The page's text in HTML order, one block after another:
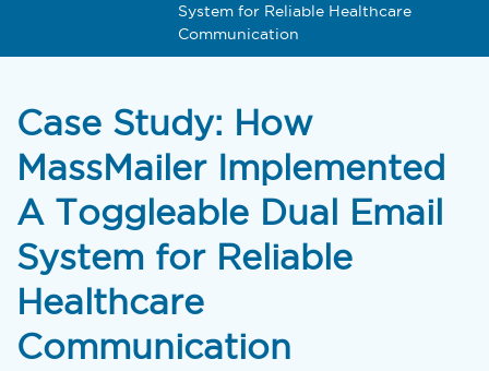
System for Reliable Healthcare
Communication
Case Study: How
MassMailer Implemented
A Toggleable Dual Email
System for Reliable
Healthcare
Communication